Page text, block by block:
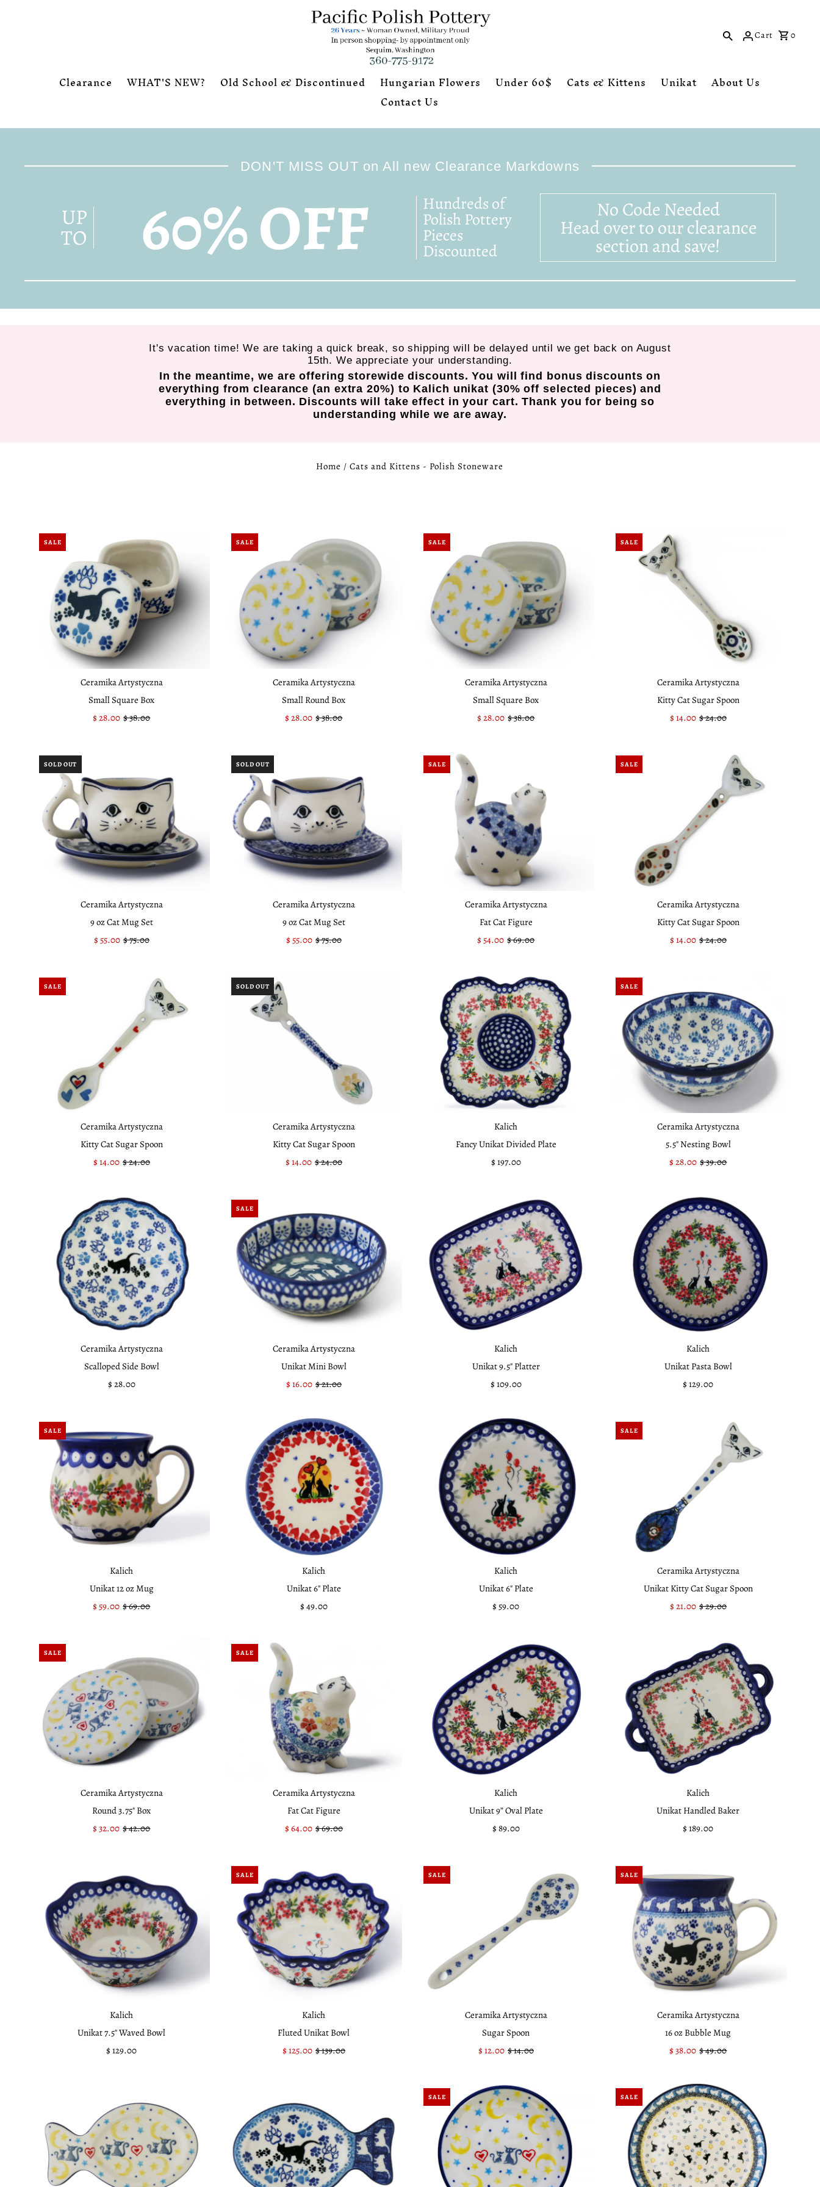
Cart 0
Clearance WHAT'S NEW? Old School & Discontinued Hungarian Flowers Under 60$ Cats & Kittens Unikat
About Us
Contact Us
DON'T MISS OUT on All new Clearance Markdowns
UP
TO 60% OFF Hundreds of
Polish Pottery
Pieces
Discounted
No Code Needed
Head over to our clearance
section and save!
It's vacation time! We are taking a quick break, so shipping will be delayed until we get back on August
15th. We appreciate your understanding.
In the meantime, we are offering storewide discounts. You will find bonus discounts on
everything from clearance (an extra 20%) to Kalich unikat (30% off selected pieces) and
everything in between. Discounts will take effect in your cart. Thank you for being so
understanding while we are away.
Home /Cats and Kittens - Polish Stoneware
SALE
Ceramika Artystyczna
Small Square Box
Sale
$ 28.00 Regular
$ 38.00
SALE
Ceramika Artystyczna
Small Round Box
Sale
$ 28.00 Regular
$ 38.00
SALE
Ceramika Artystyczna
Small Square Box
Sale
$ 28.00 Regular
$ 38.00
SALE
Ceramika Artystyczna
Kitty Cat Sugar Spoon
Sale
$ 14.00Regular
$ 24.00
SOLD OUT
Ceramika Artystyczna
9 oz Cat Mug Set
Sale
$ 55.00Regular
$ 75.00
SOLD OUT
Ceramika Artystyczna
9 oz Cat Mug Set
Sale
$ 55.00Regular
$ 75.00
SALE
Ceramika Artystyczna
Fat Cat Figure
Sale
$ 54.00 Regular
$ 69.00
SALE
Ceramika Artystyczna
Kitty Cat Sugar Spoon
Sale
$ 14.00Regular
$ 24.00
SALE
Ceramika Artystyczna
Kitty Cat Sugar Spoon
Sale
$ 14.00Regular
$ 24.00
SOLD OUT
Ceramika Artystyczna
Kitty Cat Sugar Spoon
Sale
$ 14.00Regular
$ 24.00
Kalich
Fancy Unikat Divided Plate
Regular
$ 197.00
SALE
Ceramika Artystyczna
5.5" Nesting Bowl
Sale
$ 28.00 Regular
$ 39.00
Ceramika Artystyczna
Scalloped Side Bowl
Regular
$ 28.00
SALE
Ceramika Artystyczna
Unikat Mini Bowl
Sale
$ 16.00Regular
$ 21.00
Kalich
Unikat 9.5" Platter
Regular
$ 109.00
Kalich
Unikat Pasta Bowl
Regular
$ 129.00
SALE
Kalich
Unikat 12 oz Mug
Sale
$ 59.00 Regular
$ 69.00
Kalich
Unikat 6" Plate
Regular
$ 49.00
Kalich
Unikat 6" Plate
Regular
$ 59.00
SALE
Ceramika Artystyczna
Unikat Kitty Cat Sugar Spoon
Sale
$ 21.00Regular
$ 29.00
SALE
Ceramika Artystyczna
Round 3.75" Box
Sale
$ 32.00 Regular
$ 42.00
SALE
Ceramika Artystyczna
Fat Cat Figure
Sale
$ 64.00Regular
$ 69.00
Kalich
Unikat 9” Oval Plate
Regular
$ 89.00
Kalich
Unikat Handled Baker
Regular
$ 189.00
Kalich
Unikat 7.5" Waved Bowl
Regular
$ 129.00
SALE
Kalich
Fluted Unikat Bowl
Sale
$ 125.00Regular
$ 139.00
SALE
Ceramika Artystyczna
Sugar Spoon
Sale
$ 12.00Regular
$ 14.00
SALE
Ceramika Artystyczna
16 oz Bubble Mug
Sale
$ 38.00 Regular
$ 49.00
SALE SALE